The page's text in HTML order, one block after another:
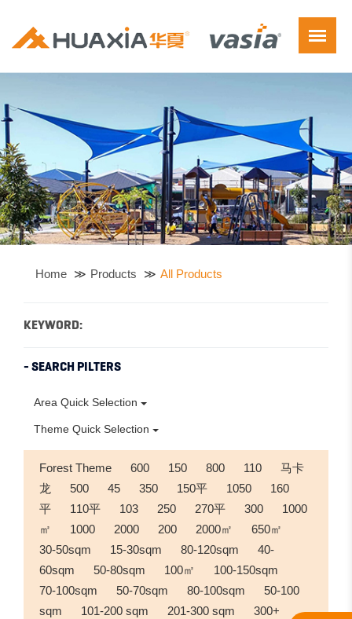
Home Products All Products
KEYWORD:
- SEARCH PILTERS
Area Quick Selection
Theme Quick Selection
Forest Theme 600 150 800 110
马卡
龙
500 45 350 150平 1050
160
平
110平 103 250 270平 300
1000
㎡
1000 2000 200 2000㎡
650㎡
30-50sqm
15-30sqm 80-120sqm
40-
60sqm
50-80sqm 100㎡
100-150sqm
70-100sqm
50-70sqm 80-100sqm
50-100
sqm
101-200 sqm 201-300 sqm
300+